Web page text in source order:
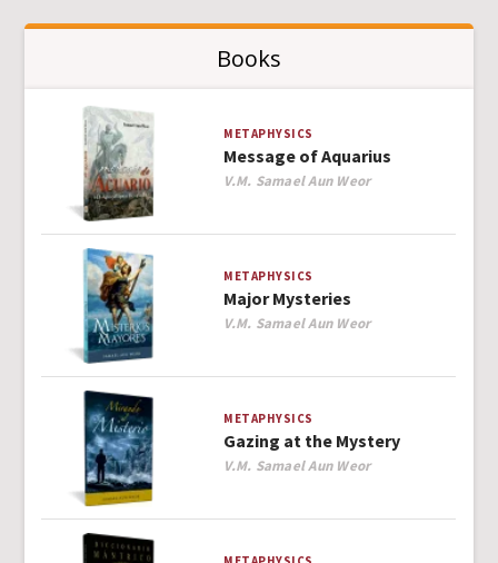
Books
METAPHYSICS
Message of Aquarius
Author
V.M. Samael Aun Weor
METAPHYSICS
Major Mysteries
Author
V.M. Samael Aun Weor
METAPHYSICS
Gazing at the Mystery
Author
V.M. Samael Aun Weor